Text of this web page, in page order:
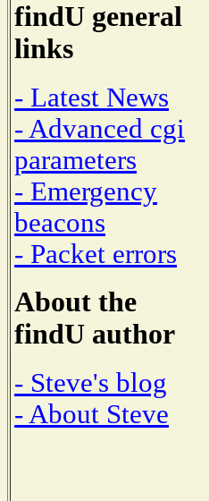
findU general
links
- Latest News
- Advanced cgi
parameters
- Emergency
beacons
- Packet errors
About the
findU author
- Steve's blog
- About Steve